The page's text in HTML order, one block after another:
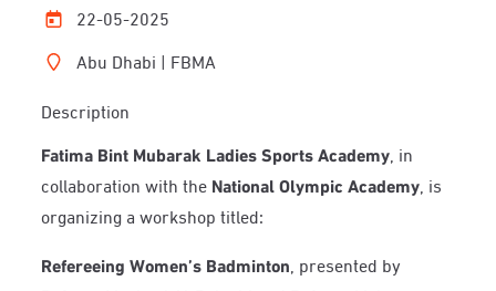
22-05-2025
Abu Dhabi | FBMA
Description
Fatima Bint Mubarak Ladies Sports Academy, in
collaboration with theNational Olympic Academy, is
organizing a workshop titled:
Refereeing Women’s Badminton, presented by